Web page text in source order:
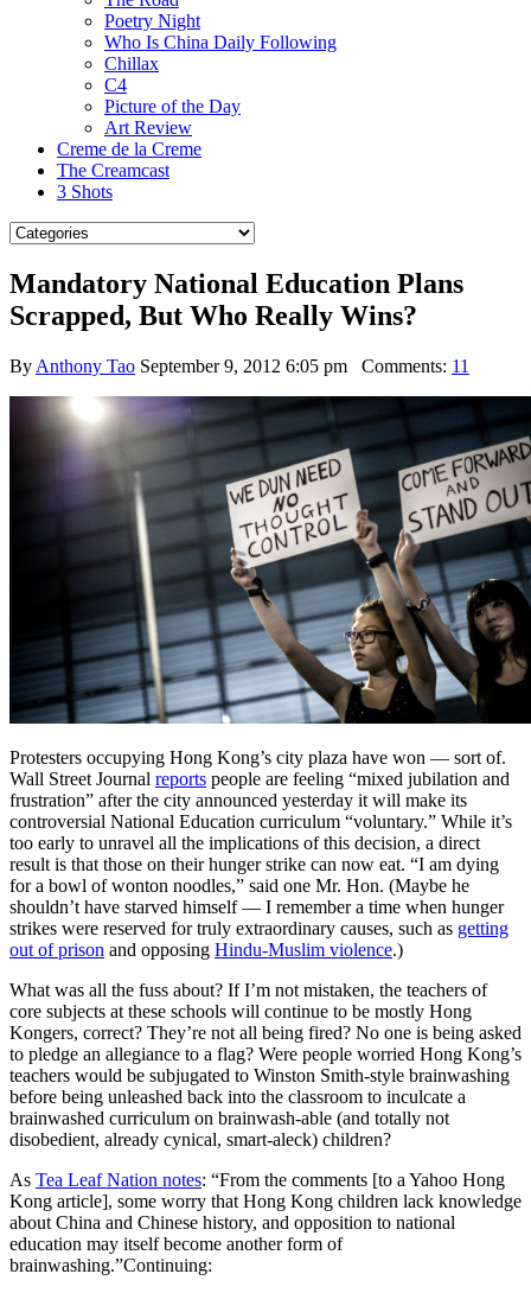
Poetry Night
Who Is China Daily Following
Chillax
C4
Picture of the Day
Art Review
Creme de la Creme
The Creamcast
3 Shots
Mandatory National Education Plans
Scrapped, But Who Really Wins?
By Anthony Tao September 9, 2012 6:05 pm Comments: 11
Protesters occupying Hong Kong’s city plaza have won — sort of.
Wall Street Journal reports people are feeling “mixed jubilation and
frustration” after the city announced yesterday it will make its
controversial National Education curriculum “voluntary.” While it’s
too early to unravel all the implications of this decision, a direct
result is that those on their hunger strike can now eat. “I am dying
for a bowl of wonton noodles,” said one Mr. Hon. (Maybe he
shouldn’t have starved himself — I remember a time when hunger
strikes were reserved for truly extraordinary causes, such as getting
out of prison and opposing Hindu-Muslim violence.)
What was all the fuss about? If I’m not mistaken, the teachers of
core subjects at these schools will continue to be mostly Hong
Kongers, correct? They’re not all being fired? No one is being asked
to pledge an allegiance to a flag? Were people worried Hong Kong’s
teachers would be subjugated to Winston Smith-style brainwashing
before being unleashed back into the classroom to inculcate a
brainwashed curriculum on brainwash-able (and totally not
disobedient, already cynical, smart-aleck) children?
As Tea Leaf Nation notes: “From the comments [to a Yahoo Hong
Kong article], some worry that Hong Kong children lack knowledge
about China and Chinese history, and opposition to national
education may itself become another form of
brainwashing.”Continuing: